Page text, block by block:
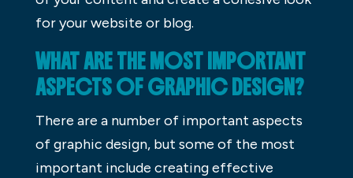
for your website or blog.
WHAT ARE THE MOST IMPORTANT
ASPECTS OF GRAPHIC DESIGN?
There are a number of important aspects
of graphic design, but some of the most
important include creating effective